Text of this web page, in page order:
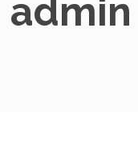
admin